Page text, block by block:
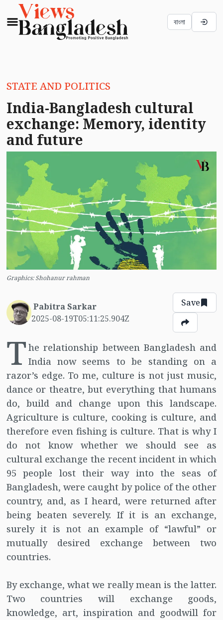
বাংলা
STATE AND POLITICS
India-Bangladesh cultural
exchange: Memory, identity
and future
Graphics: Shohanur rahman
Pabitra Sarkar
2025-08-19T05:11:25.904Z
Save
T he relationship between Bangladesh and
India now seems to be standing on a
razor’s edge. To me, culture is not just music,
dance or theatre, but everything that humans
do, build and change upon this landscape.
Agriculture is culture, cooking is culture, and
therefore even fishing is culture. That is why I
do not know whether we should see as
cultural exchange the recent incident in which
95 people lost their way into the seas of
Bangladesh, were caught by police of the other
country, and, as I heard, were returned after
being beaten severely. If it is an exchange,
surely it is not an example of “lawful” or
mutually desired exchange between two
countries.
By exchange, what we really mean is the latter.
Two countries will exchange goods,
knowledge, art, inspiration and goodwill for